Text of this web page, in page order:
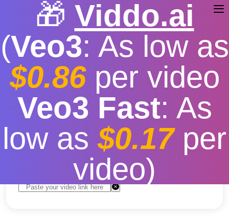
🎁 Viddo.ai
(Veo3: As low as
$0.86per video
Veo3 Fast: As
low as$0.17per
video)
TikTok Video Effects
Download
Free Fast download speed | Stable
More video
resolution options